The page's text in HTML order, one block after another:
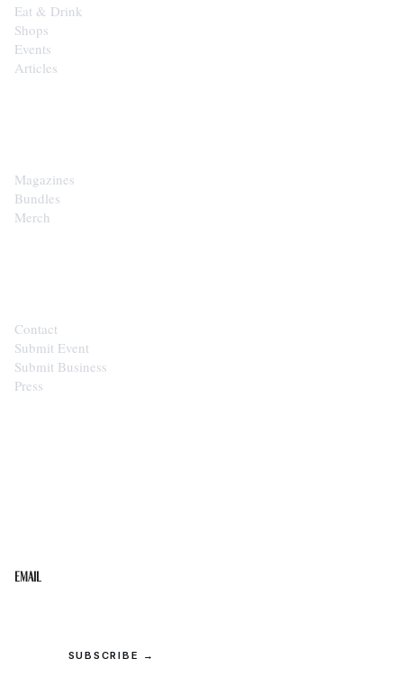
Eat & Drink
Shops
Events
Articles
Magazines
Bundles
Merch
Contact
Submit Event
Submit Business
Press
Email
SUBSCRIBE →